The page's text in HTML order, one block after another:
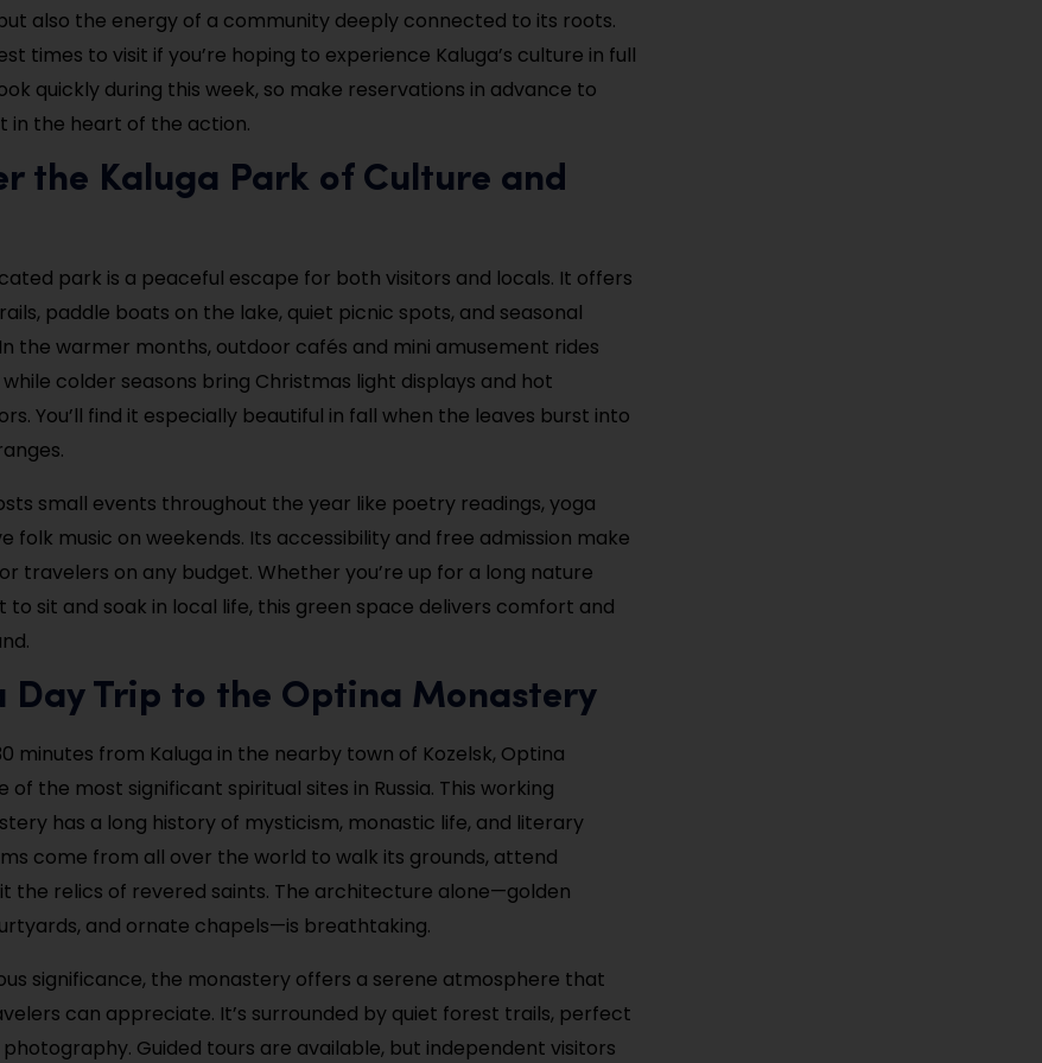
also the energy of a community deeply connected to its roots.
times to visit if you’re hoping to experience Kaluga’s culture in full
quickly during this week, so make reservations in advance to
in the heart of the action.
the Kaluga Park of Culture and
park is a peaceful escape for both visitors and locals. It offers
paddle boats on the lake, quiet picnic spots, and seasonal
the warmer months, outdoor cafés and mini amusement rides
colder seasons bring Christmas light displays and hot
You’ll find it especially beautiful in fall when the leaves burst into
small events throughout the year like poetry readings, yoga
folk music on weekends. Its accessibility and free admission make
travelers on any budget. Whether you’re up for a long nature
to sit and soak in local life, this green space delivers comfort and
Day Trip to the Optina Monastery
minutes from Kaluga in the nearby town of Kozelsk, Optina
of the most significant spiritual sites in Russia. This working
has a long history of mysticism, monastic life, and literary
come from all over the world to walk its grounds, attend
the relics of revered saints. The architecture alone—golden
and ornate chapels—is breathtaking.
significance, the monastery offers a serene atmosphere that
can appreciate. It’s surrounded by quiet forest trails, perfect
Guided tours are available, but independent visitors